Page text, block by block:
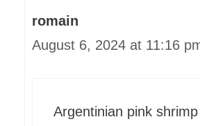
romain
August 6, 2024 at 11:16
Argentinian pink